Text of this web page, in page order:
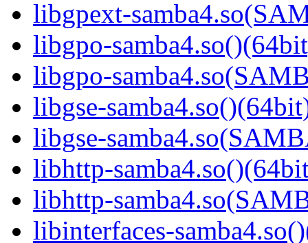
libgpext-
libgpo-
libgpo-
libgse-
libgse-
libhttp-
libhttp-
libinterfaces-